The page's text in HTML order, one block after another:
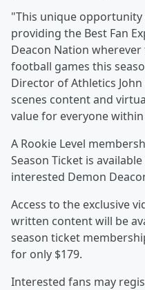
"This unique
providing the Best Fan
Deacon Nation
football games this
Director of Athletics
scenes content and
value for everyone
A Rookie Level
Season Ticket is
interested Demon
Access to the exclusive
written content will be
season ticket
for only $179.
Interested fans may